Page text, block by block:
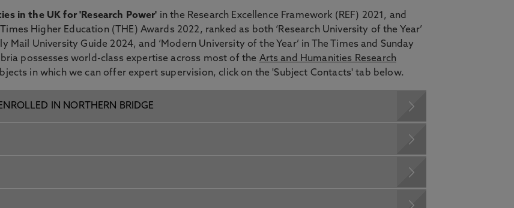
in the UK for 'Research Power' in the Research Excellence Framework (REF) 2021, and
Higher Education (THE) Awards 2022, ranked as both ‘Research University of the Year’
Mail University Guide 2024, and ‘Modern University of the Year’ in The Times and Sunday
possesses world-class expertise across most of the Arts and Humanities Research
in which we can offer expert supervision, click on the 'Subject Contacts' tab below.
IN NORTHERN BRIDGE